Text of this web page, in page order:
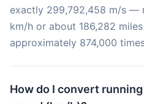
exactly 299,792,458 m/s —
km/h or about 186,282
approximately 874,000
How do I convert